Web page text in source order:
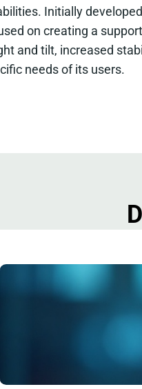
Initially
on creating a
and tilt, increased
needs of its users.